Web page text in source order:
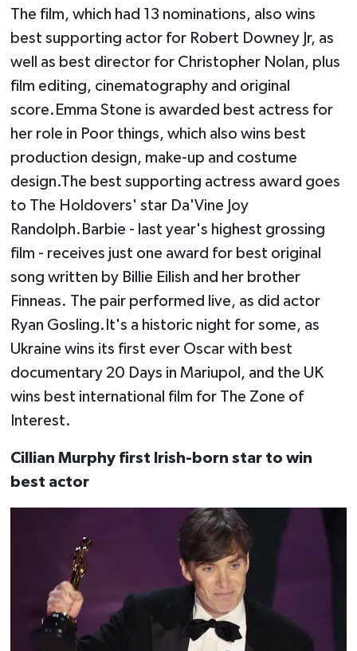
The film, which had 13 nominations, also wins
best supporting actor for Robert Downey Jr, as
well as best director for Christopher Nolan, plus
film editing, cinematography and original
score.Emma Stone is awarded best actress for
her role in Poor things, which also wins best
production design, make-up and costume
design.The best supporting actress award goes
to The Holdovers' star Da'Vine Joy
Randolph.Barbie - last year's highest grossing
film - receives just one award for best original
song written by Billie Eilish and her brother
Finneas. The pair performed live, as did actor
Ryan Gosling.It's a historic night for some, as
Ukraine wins its first ever Oscar with best
documentary 20 Days in Mariupol, and the UK
wins best international film for The Zone of
Interest.
Cillian Murphy first Irish-born star to win
best actor